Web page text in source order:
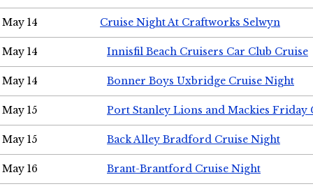
May 14 Cruise Night At Craftworks Selwyn
May 14 Innisfil Beach Cruisers Car Club Cruise
May 14 Bonner Boys Uxbridge Cruise Night
May 15 Port Stanley Lions and Mackies Friday
May 15 Back Alley Bradford Cruise Night
May 16 Brant-Brantford Cruise Night